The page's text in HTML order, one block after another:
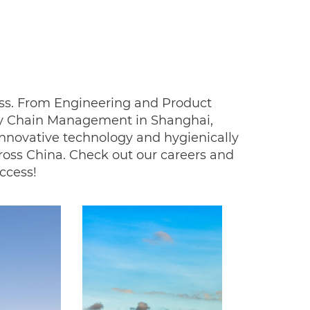
From Engineering and Product
Chain Management in Shanghai,
technology and hygienically
China. Check out our careers and